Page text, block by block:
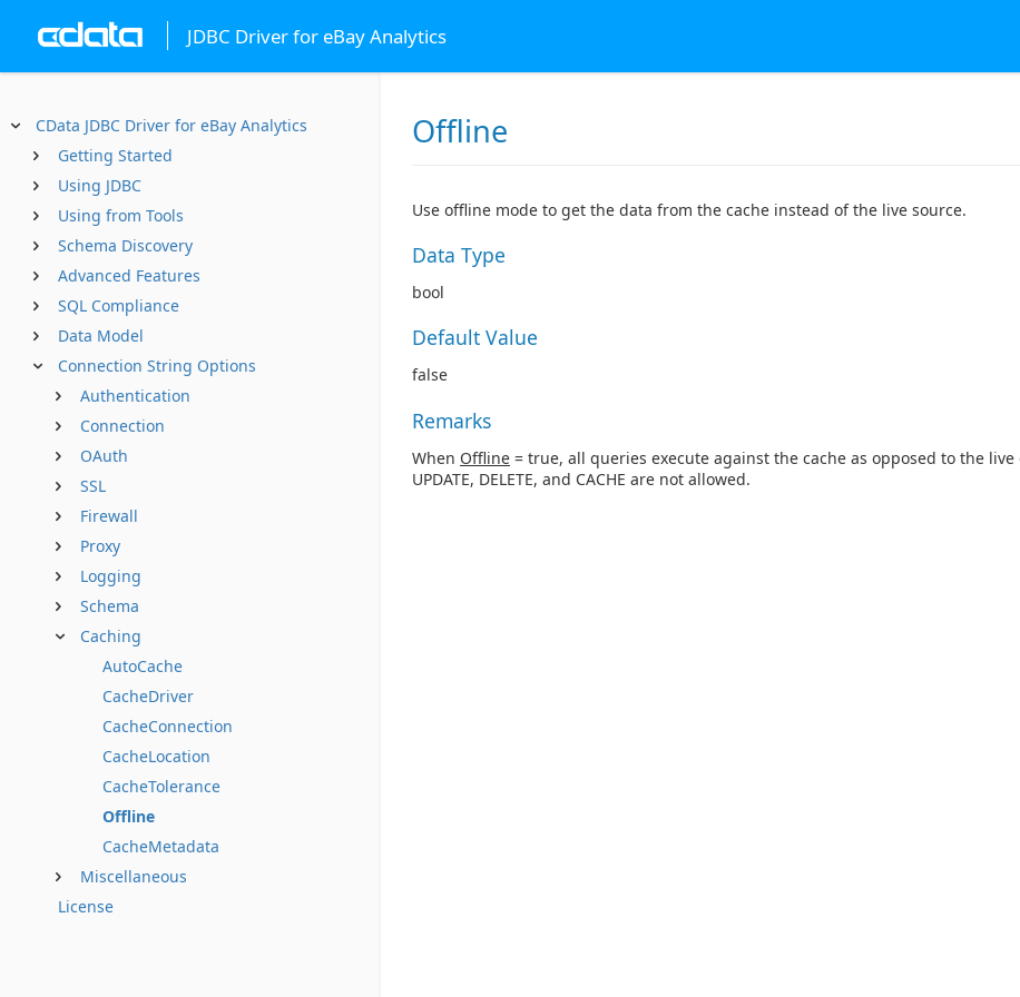
JDBC Driver for eBay Analytics
CData JDBC Driver for eBay Analytics
Getting Started
Using JDBC
Using from Tools
Schema Discovery
Advanced Features
SQL Compliance
Data Model
Connection String Options
Authentication
Connection
OAuth
SSL
Firewall
Proxy
Logging
Schema
Caching
AutoCache
CacheDriver
CacheConnection
CacheLocation
CacheTolerance
Offline
CacheMetadata
Miscellaneous
License
Offline
Use offline mode to get the data from the cache instead of the live source.
Data Type
bool
Default Value
false
Remarks
When Offline = true, all queries execute against the cache as opposed to the
UPDATE, DELETE, and CACHE are not allowed.